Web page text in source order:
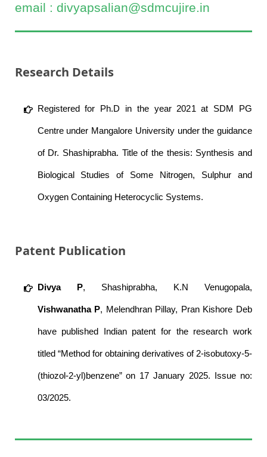
email : divyapsalian@sdmcujire.in
Research Details
Registered for Ph.D in the year 2021 at SDM PG
Centre under Mangalore University under the guidance
of Dr. Shashiprabha. Title of the thesis: Synthesis and
Biological Studies of Some Nitrogen, Sulphur and
Oxygen Containing Heterocyclic Systems.
Patent Publication
Divya P, Shashiprabha, K.N Venugopala,
Vishwanatha P, Melendhran Pillay, Pran Kishore Deb
have published Indian patent for the research work
titled “Method for obtaining derivatives of 2-isobutoxy-5-
(thiozol-2-yl)benzene” on 17 January 2025. Issue no:
03/2025.